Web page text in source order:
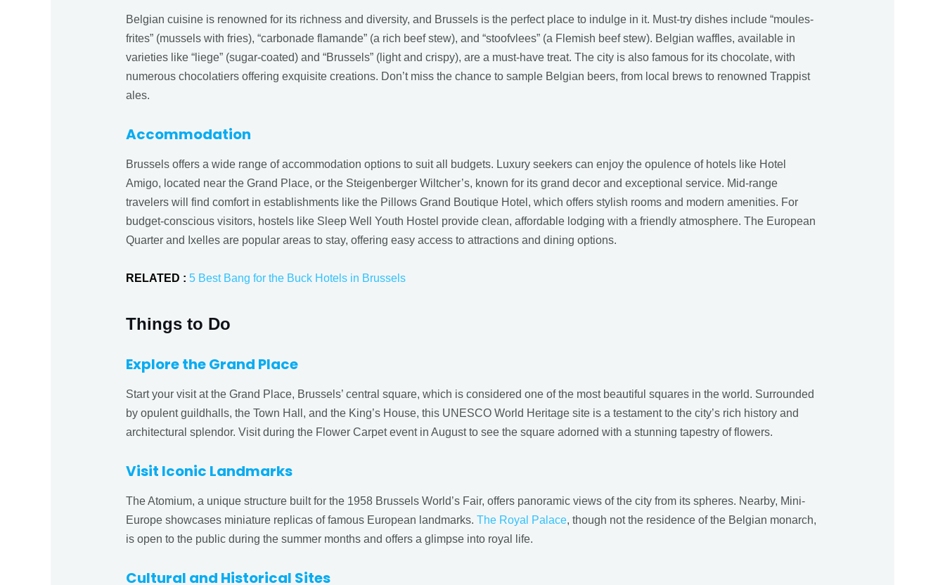
Belgian cuisine is renowned for its richness and diversity, and Brussels is the perfect place to indulge in it. Must-try dishes include “moules-
frites” (mussels with fries), “carbonade flamande” (a rich beef stew), and “stoofvlees” (a Flemish beef stew). Belgian waffles, available in
varieties like “liege” (sugar-coated) and “Brussels” (light and crispy), are a must-have treat. The city is also famous for its chocolate, with
numerous chocolatiers offering exquisite creations. Don’t miss the chance to sample Belgian beers, from local brews to renowned Trappist
ales.
Accommodation
Brussels offers a wide range of accommodation options to suit all budgets. Luxury seekers can enjoy the opulence of hotels like Hotel
Amigo, located near the Grand Place, or the Steigenberger Wiltcher’s, known for its grand decor and exceptional service. Mid-range
travelers will find comfort in establishments like the Pillows Grand Boutique Hotel, which offers stylish rooms and modern amenities. For
budget-conscious visitors, hostels like Sleep Well Youth Hostel provide clean, affordable lodging with a friendly atmosphere. The European
Quarter and Ixelles are popular areas to stay, offering easy access to attractions and dining options.
RELATED : 5 Best Bang for the Buck Hotels in Brussels
Things to Do
Explore the Grand Place
Start your visit at the Grand Place, Brussels’ central square, which is considered one of the most beautiful squares in the world. Surrounded
by opulent guildhalls, the Town Hall, and the King’s House, this UNESCO World Heritage site is a testament to the city’s rich history and
architectural splendor. Visit during the Flower Carpet event in August to see the square adorned with a stunning tapestry of flowers.
Visit Iconic Landmarks
The Atomium, a unique structure built for the 1958 Brussels World’s Fair, offers panoramic views of the city from its spheres. Nearby, Mini-
Europe showcases miniature replicas of famous European landmarks. The Royal Palace, though not the residence of the Belgian monarch,
is open to the public during the summer months and offers a glimpse into royal life.
Cultural and Historical Sites